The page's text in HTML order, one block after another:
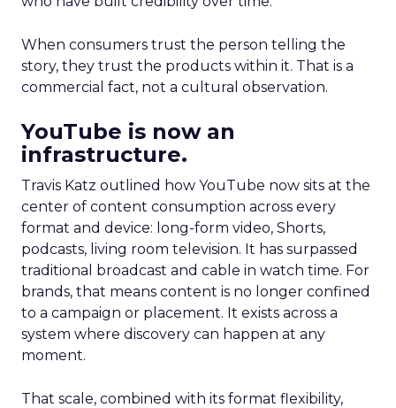
When consumers trust the person telling the
story, they trust the products within it. That is a
commercial fact, not a cultural observation.
YouTube is now an
infrastructure.
Travis Katz outlined how YouTube now sits at the
center of content consumption across every
format and device: long-form video, Shorts,
podcasts, living room television. It has surpassed
traditional broadcast and cable in watch time. For
brands, that means content is no longer confined
to a campaign or placement. It exists across a
system where discovery can happen at any
moment.
That scale, combined with its format flexibility,